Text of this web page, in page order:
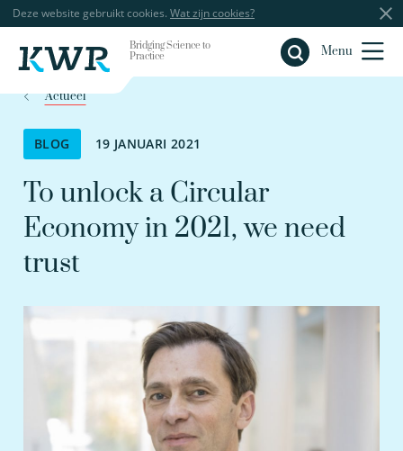
Deze website gebruikt cookies. Wat zijn cookies?
Bridging Science to
Practice
Menu
Sluiten
Actueel
BLOG 19 JANUARI 2021
To unlock a Circular
Economy in 2021, we need
trust